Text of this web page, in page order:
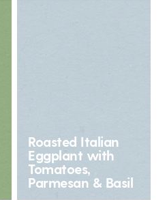
Roasted Italian
Eggplant with
Tomatoes,
Parmesan & Basil